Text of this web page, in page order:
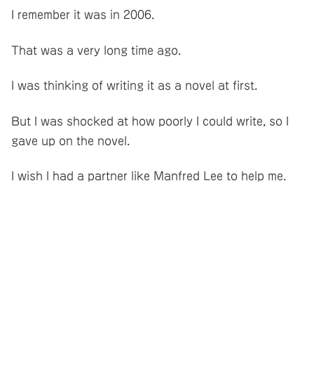
I remember it was in 2006.
That was a very long time ago.
I was thinking of writing it as a novel at first.
But I was shocked at how poorly I could write, so I
gave up on the novel.
I wish I had a partner like Manfred Lee to help me.